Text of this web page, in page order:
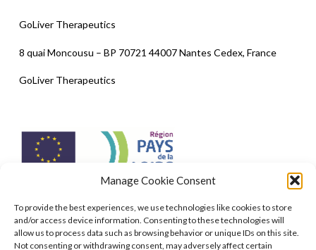
Manage Cookie Consent
To provide the best experiences, we use technologies like cookies to store
and/or access device information. Consenting to these technologies will
allow us to process data such as browsing behavior or unique IDs on this site.
Not consenting or withdrawing consent, may adversely affect certain
GoLiver Therapeutics
8 quai Moncousu – BP 70721 44007 Nantes Cedex, France
GoLiver Therapeutics
Co-funding from the European Union (ERDF) of €400,000 to
develop an industrial production process on the scale of a
billion cells to repair the liver without a transplant. (2018/2020)